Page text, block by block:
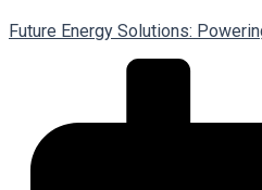
Future Energy Solutions: